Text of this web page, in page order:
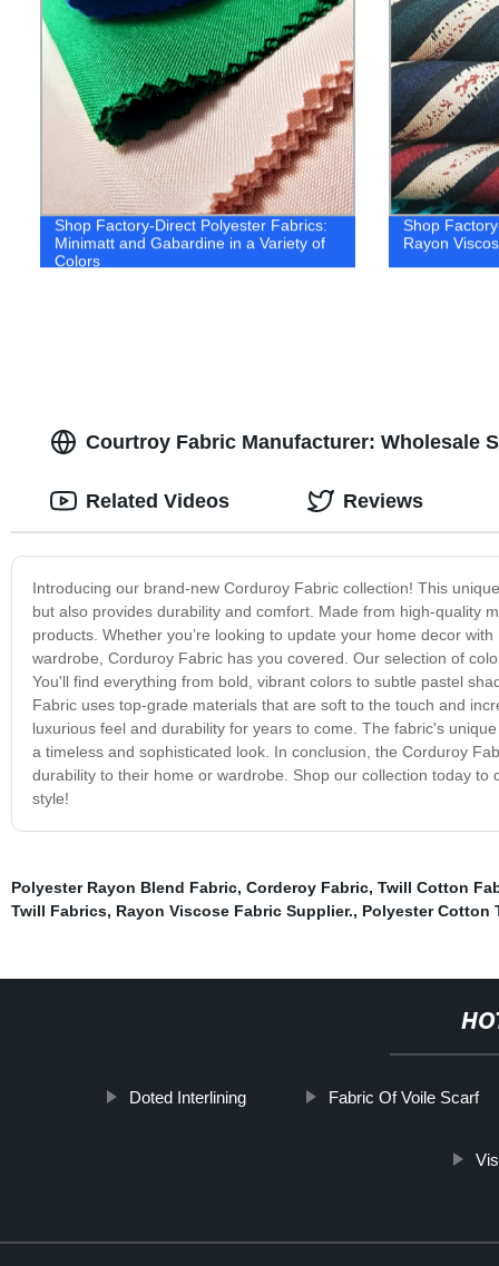
Shop Factory-Direct Polyester Fabrics:
Minimatt and Gabardine in a Variety of
Colors
Shop
Rayon
Courtroy Fabric Manufacturer: Wholesale
Introducing our brand-new Corduroy Fabric collection! This
but also provides durability and comfort. Made from high-quality
products. Whether you’re looking to update your home decor
wardrobe, Corduroy Fabric has you covered. Our selection of
You'll find everything from bold, vibrant colors to subtle pastel
Fabric uses top-grade materials that are soft to the touch and
luxurious feel and durability for years to come. The fabric's
a timeless and sophisticated look. In conclusion, the Corduroy
durability to their home or wardrobe. Shop our collection today
style!
Related Videos Reviews
Polyester Rayon Blend Fabric, Corderoy Fabric, Twill Cotton
Twill Fabrics, Rayon Viscose Fabric Supplier., Polyester Cotton
Doted Interlining Fabric Of Voile Scarf